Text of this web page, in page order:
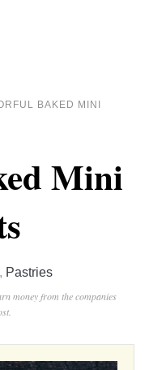
BAKED MINI
Mini
Pastries
money from the companies